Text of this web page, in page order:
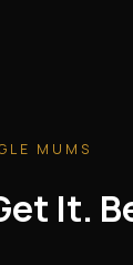
MUMS
It.